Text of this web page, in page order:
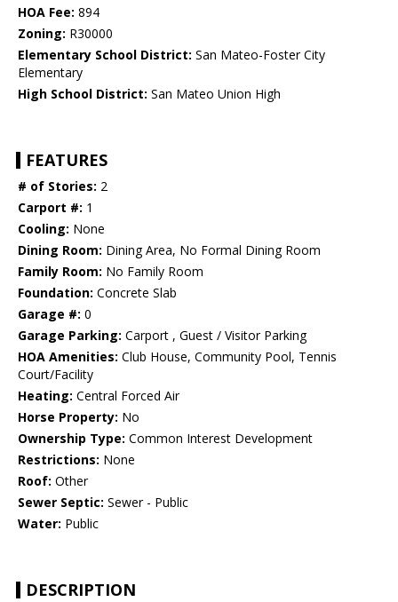
HOA Fee: 894
Zoning: R30000
Elementary School District: San Mateo-Foster City
Elementary
High School District: San Mateo Union High
FEATURES
# of Stories: 2
Carport #: 1
Cooling: None
Dining Room: Dining Area, No Formal Dining Room
Family Room: No Family Room
Foundation: Concrete Slab
Garage #: 0
Garage Parking: Carport , Guest / Visitor Parking
HOA Amenities: Club House, Community Pool, Tennis
Court/Facility
Heating: Central Forced Air
Horse Property: No
Ownership Type: Common Interest Development
Restrictions: None
Roof: Other
Sewer Septic: Sewer - Public
Water: Public
DESCRIPTION